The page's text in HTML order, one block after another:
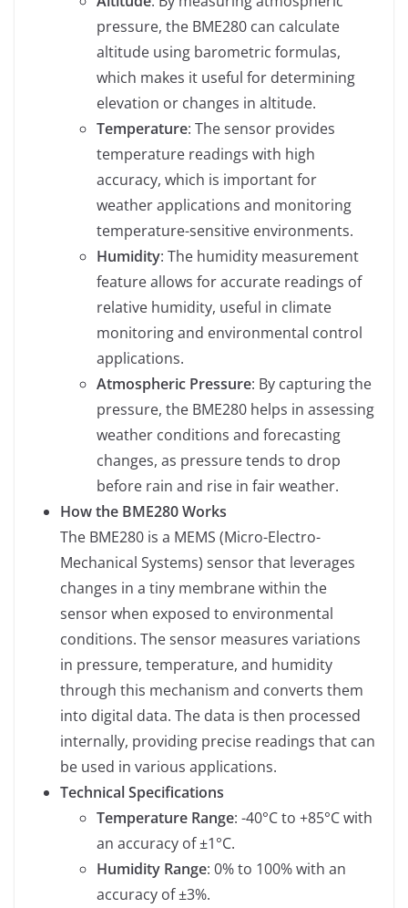
pressure, the BME280 can calculate
altitude using barometric formulas,
which makes it useful for determining
elevation or changes in altitude.
Temperature: The sensor provides
temperature readings with high
accuracy, which is important for
weather applications and monitoring
temperature-sensitive environments.
Humidity: The humidity measurement
feature allows for accurate readings of
relative humidity, useful in climate
monitoring and environmental control
applications.
Atmospheric Pressure: By capturing the
pressure, the BME280 helps in assessing
weather conditions and forecasting
changes, as pressure tends to drop
before rain and rise in fair weather.
How the BME280 Works
The BME280 is a MEMS (Micro-Electro-
Mechanical Systems) sensor that leverages
changes in a tiny membrane within the
sensor when exposed to environmental
conditions. The sensor measures variations
in pressure, temperature, and humidity
through this mechanism and converts them
into digital data. The data is then processed
internally, providing precise readings that can
be used in various applications.
Technical Specifications
Temperature Range: -40°C to +85°C with
an accuracy of ±1°C.
Humidity Range: 0% to 100% with an
accuracy of ±3%.